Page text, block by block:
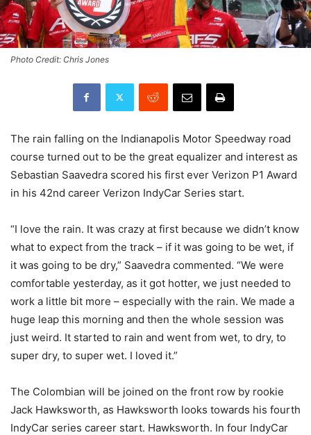
Photo Credit: Chris Jones
The rain falling on the Indianapolis Motor Speedway road
course turned out to be the great equalizer and interest as
Sebastian Saavedra scored his first ever Verizon P1 Award
in his 42nd career Verizon IndyCar Series start.
“I love the rain. It was crazy at first because we didn’t know
what to expect from the track – if it was going to be wet, if
it was going to be dry,” Saavedra commented. “We were
comfortable yesterday, as it got hotter, we just needed to
work a little bit more – especially with the rain. We made a
huge leap this morning and then the whole session was
just weird. It started to rain and went from wet, to dry, to
super dry, to super wet. I loved it.”
The Colombian will be joined on the front row by rookie
Jack Hawksworth, as Hawksworth looks towards his fourth
IndyCar series career start. Hawksworth. In four IndyCar